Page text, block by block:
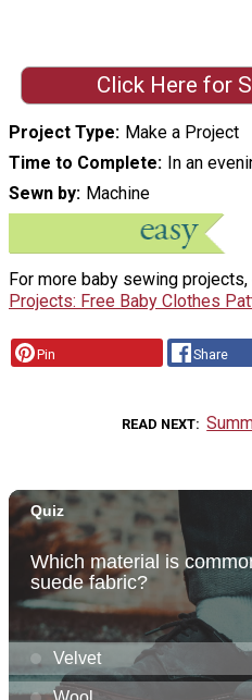
Click Here for
Project Type
Make a Project
Time to Complete
In an
Sewn by
Machine
For more baby sewing
Projects: Free Baby Clothes
Pin Share
READ NEXT